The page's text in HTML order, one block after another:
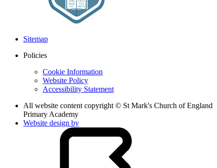
Sitemap
Policies
Cookie Information
Website Policy
Accessibility Statement
All website content copyright © St Mark's Church of England
Primary Academy
Website design by